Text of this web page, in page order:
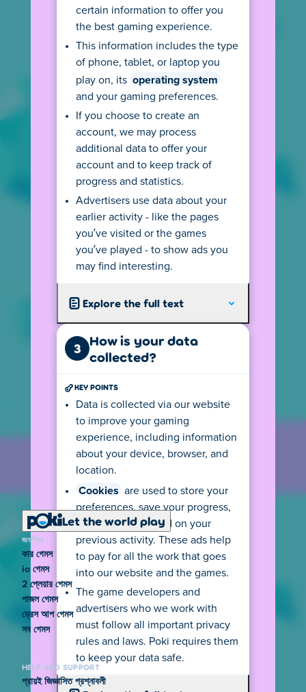
this by clicking on the flag at the bottom left
and selecting your preferred language.
Depending on your location, there might be
button to go to the age rules.
SEE AGE RULES
privacy@poki.com
Ask a question or request our privacy
information in another language.
+31 20 2800 870
Reach out to us - we speak English, Dutch and
Spui 10, 1012 WZ Amsterdam,
The Netherlands
certain information to offer you
the best gaming experience.
This information includes the type
of phone, tablet, or laptop you
play on, its operating system
and your gaming preferences.
If you choose to create an
account, we may process
additional data to offer your
account and to keep track of
progress and statistics.
Advertisers use data about your
earlier activity - like the pages
you’ve visited or the games
you’ve played - to show ads you
may find interesting.
Explore the full text
3 How is your data
collected?
KEY POINTS
Data is collected via our website
to improve your gaming
experience, including information
about your device, browser, and
location.
Cookies are used to store your
preferences, save your progress,
and show ads based on your
previous activity. These ads help
to pay for all the work that goes
into our website and the games.
The game developers and
advertisers who we work with
must follow all important privacy
rules and laws. Poki requires them
to keep your data safe.
Let the world play
জনপ্রিয়
কার গেমস
io গেমস
2 প্লেয়ার গেমস
পাজল গেমস
ড্রেস আপ গেমস
সব গেমস
HELP AND SUPPORT
প্রায়ই জিজ্ঞাসিত প্রশ্নাবলী